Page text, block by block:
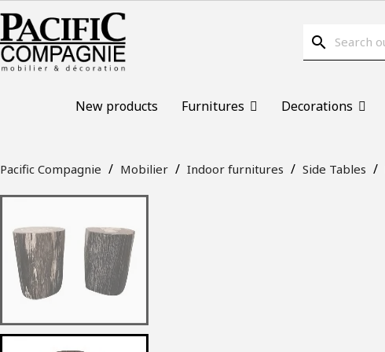
search
New products Furnitures Decorations
Pacific Compagnie Mobilier Indoor furnitures Side Tables